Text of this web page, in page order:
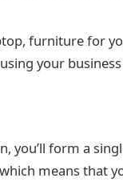
furniture for
your
you’ll form a
means that